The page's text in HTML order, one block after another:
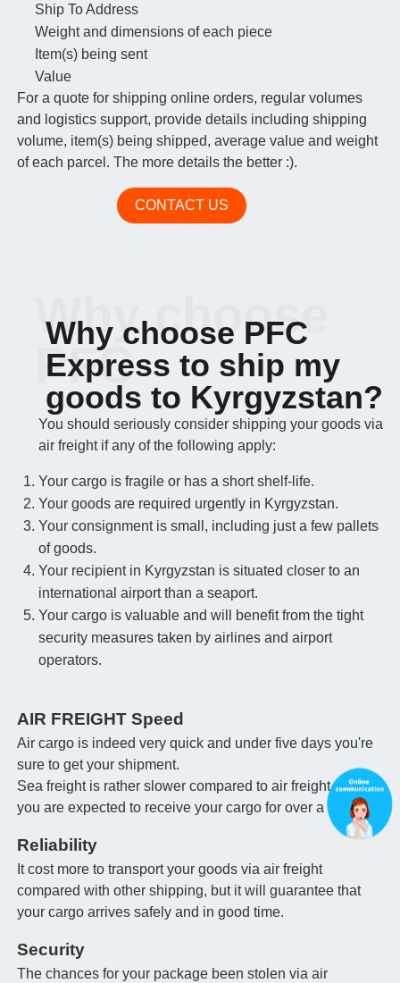
Ship To Address
Weight and dimensions of each piece
Item(s) being sent
Value
For a quote for shipping online orders, regular volumes
and logistics support, provide details including shipping
volume, item(s) being shipped, average value and weight
of each parcel. The more details the better :).
CONTACT US
Why choose PFC
Express to ship my
goods to Kyrgyzstan?
Why choose
PFC
You should seriously consider shipping your goods via
air freight if any of the following apply:
Your cargo is fragile or has a short shelf-life.
Your goods are required urgently in Kyrgyzstan.
Your consignment is small, including just a few pallets
of goods.
Your recipient in Kyrgyzstan is situated closer to an
international airport than a seaport.
Your cargo is valuable and will benefit from the tight
security measures taken by airlines and airport
operators.
AIR FREIGHT Speed
Air cargo is indeed very quick and under five days you're
sure to get your shipment.
Sea freight is rather slower compared to air freight and
you are expected to receive your cargo for over a month.
Reliability
It cost more to transport your goods via air freight
compared with other shipping, but it will guarantee that
your cargo arrives safely and in good time.
Security
The chances for your package been stolen via air